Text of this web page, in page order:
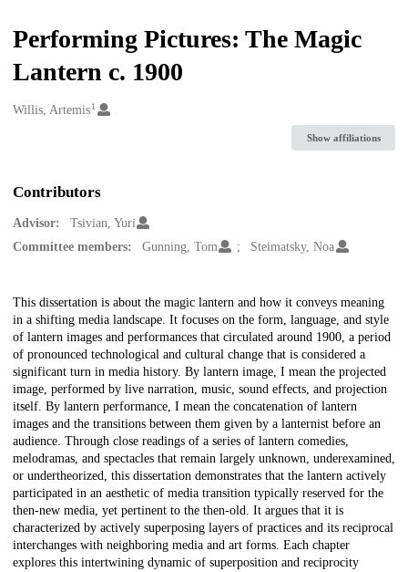
Performing Pictures: The Magic
Lantern c. 1900
Creators
Willis, Artemis1
Show affiliations
Contributors
Advisor:
Tsivian, Yuri
Committee members:
Gunning, Tom Steimatsky, Noa
Description
This dissertation is about the magic lantern and how it conveys meaning
in a shifting media landscape. It focuses on the form, language, and style
of lantern images and performances that circulated around 1900, a period
of pronounced technological and cultural change that is considered a
significant turn in media history. By lantern image, I mean the projected
image, performed by live narration, music, sound effects, and projection
itself. By lantern performance, I mean the concatenation of lantern
images and the transitions between them given by a lanternist before an
audience. Through close readings of a series of lantern comedies,
melodramas, and spectacles that remain largely unknown, underexamined,
or undertheorized, this dissertation demonstrates that the lantern actively
participated in an aesthetic of media transition typically reserved for the
then-new media, yet pertinent to the then-old. It argues that it is
characterized by actively superposing layers of practices and its reciprocal
interchanges with neighboring media and art forms. Each chapter
explores this intertwining dynamic of superposition and reciprocity